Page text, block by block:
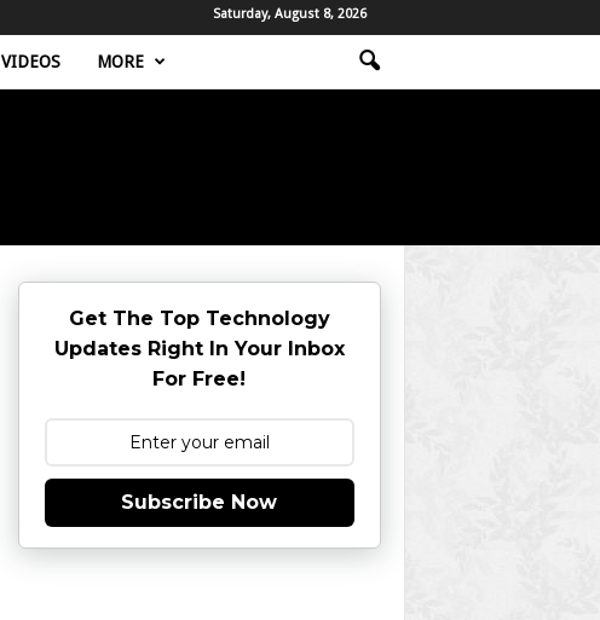
Saturday, August 8, 2026
VIDEOS MORE
Get The Top Technology
Updates Right In Your Inbox
For Free!
Subscribe Now